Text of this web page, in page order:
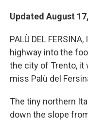
Updated August
PALÙ DEL
highway into the
the city of Trento, it
miss Palù del
The tiny northern
down the slope